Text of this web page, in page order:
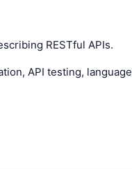
RESTful APIs.
API testing,